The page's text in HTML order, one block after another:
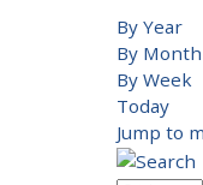
By Year
By Month
By Week
Today
Jump to